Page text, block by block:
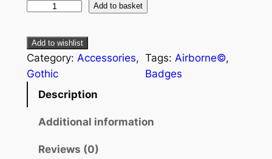
Add to basket
Add to wishlist
Category: Accessories
Gothic
Tags: Airborne©
Badges
Description
Additional information
Reviews (0)